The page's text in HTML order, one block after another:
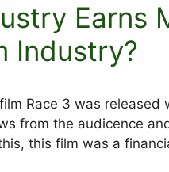
Earns
Industry?
Race 3 was released
from the audicence
this film was a